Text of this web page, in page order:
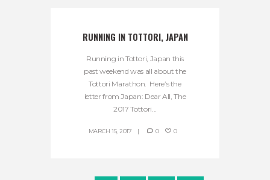
RUNNING IN TOTTORI, JAPAN
Running in Tottori, Japan this
past weekend was all about the
Tottori Marathon. Here’s the
letter from Japan: Dear All, The
2017 Tottori...
MARCH 15, 2017 0 0